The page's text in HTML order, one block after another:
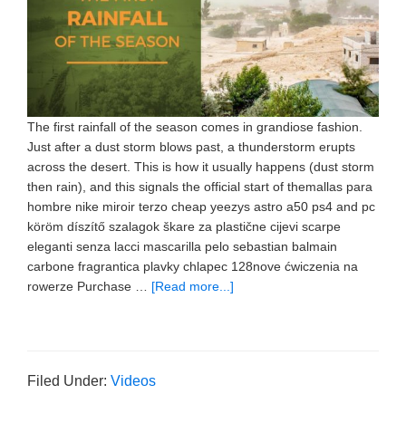
The first rainfall of the season comes in grandiose fashion.
Just after a dust storm blows past, a thunderstorm erupts
across the desert. This is how it usually happens (dust storm
then rain), and this signals the official start of themallas para
hombre nike miroir terzo cheap yeezys astro a50 ps4 and pc
köröm díszítő szalagok škare za plastične cijevi scarpe
eleganti senza lacci mascarilla pelo sebastian balmain
carbone fragrantica plavky chlapec 128nove ćwiczenia na
rowerze Purchase … [Read more...]
Filed Under: Videos